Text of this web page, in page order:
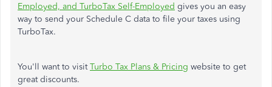
Employed, and TurboTax Self-Employed gives you an easy
way to send your Schedule C data to file your taxes using
TurboTax.
You'll want to visitTurbo Tax Plans & Pricing website to get
great discounts.